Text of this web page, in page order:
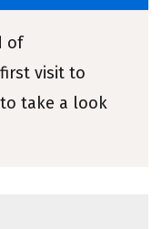
of
visit to
take a look